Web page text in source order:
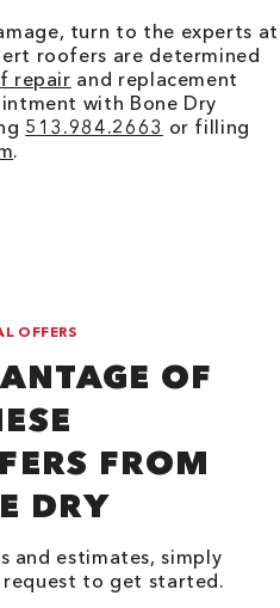
turn to the experts at
roofers are determined
repair and replacement
with Bone Dry
513.984.2663 or filling
.
OFFERS
OF
FROM
DRY
and estimates, simply
to get started.